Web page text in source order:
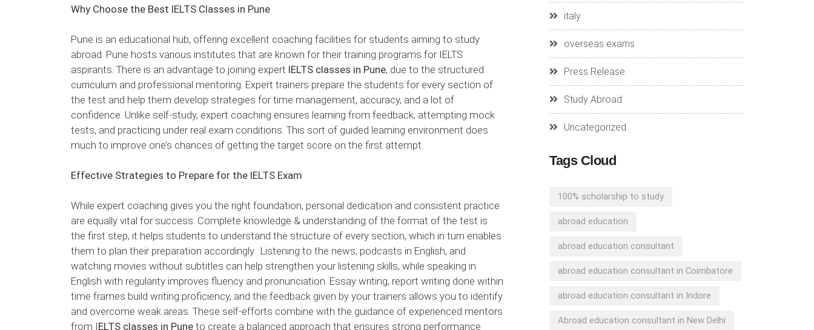
Why Choose the Best IELTS Classes in Pune
Pune is an educational hub, offering excellent coaching facilities for students aiming to study
abroad. Pune hosts various institutes that are known for their training programs for IELTS
aspirants. There is an advantage to joining expert IELTS classes in Pune, due to the structured
curriculum and professional mentoring. Expert trainers prepare the students for every section of
the test and help them develop strategies for time management, accuracy, and a lot of
confidence. Unlike self-study, expert coaching ensures learning from feedback, attempting mock
tests, and practicing under real exam conditions. This sort of guided learning environment does
much to improve one’s chances of getting the target score on the first attempt.
Effective Strategies to Prepare for the IELTS Exam
While expert coaching gives you the right foundation, personal dedication and consistent practice
are equally vital for success. Complete knowledge & understanding of the format of the test is
the first step; it helps students to understand the structure of every section, which in turn enables
them to plan their preparation accordingly. Listening to the news, podcasts in English, and
watching movies without subtitles can help strengthen your listening skills, while speaking in
English with regularity improves fluency and pronunciation. Essay writing, report writing done within
time frames build writing proficiency, and the feedback given by your trainers allows you to identify
and overcome weak areas. These self-efforts combine with the guidance of experienced mentors
from IELTS classes in Pune to create a balanced approach that ensures strong performance
italy
overseas exams
Press Release
Study Abroad
Uncategorized
Tags Cloud
100% scholarship to study
abroad education
abroad education consultant
abroad education consultant in Coimbatore
abroad education consultant in Indore
Abroad education consultant in New Delhi